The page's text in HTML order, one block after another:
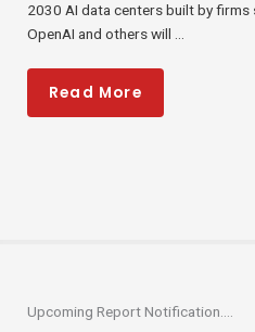
2030 AI data centers built by firms
OpenAI and others will ...
Read More
Upcoming Report Notification….